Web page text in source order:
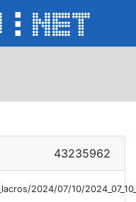
43235962
2024/07/10/